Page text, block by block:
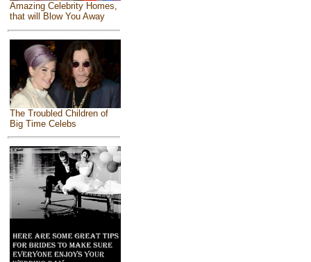
Amazing Celebrity Homes,
that will Blow You Away
The Troubled Children of
Big Time Celebs